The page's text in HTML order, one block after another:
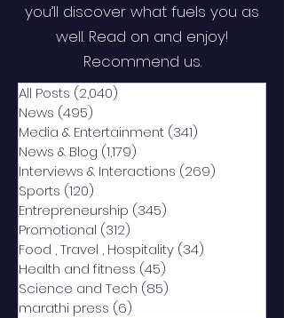
you’ll discover what fuels you as
well. Read on and enjoy!
Recommend us.
All Posts (2,040)
News (495)
Media & Entertainment (341)
News & Blog (1,179)
Interviews & Interactions (269)
Sports (120)
Entrepreneurship (345)
Promotional (312)
Food , Travel , Hospitality (34)
Health and fitness (45)
Science and Tech (85)
marathi press (6)